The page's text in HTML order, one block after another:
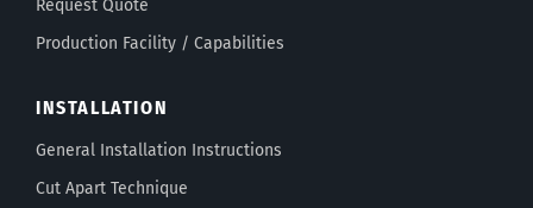
Request Quote
Production Facility / Capabilities
INSTALLATION
General Installation Instructions
Cut Apart Technique